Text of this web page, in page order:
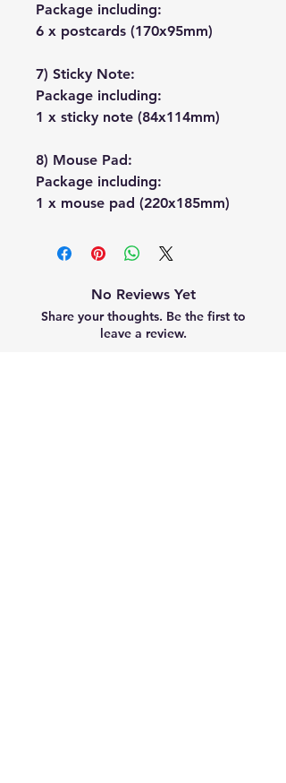
Package including:
6 x postcards (170x95mm)
7) Sticky Note:
Package including:
1 x sticky note (84x114mm)
8) Mouse Pad:
Package including:
1 x mouse pad (220x185mm)
No Reviews Yet
Share your thoughts. Be the first to
leave a review.